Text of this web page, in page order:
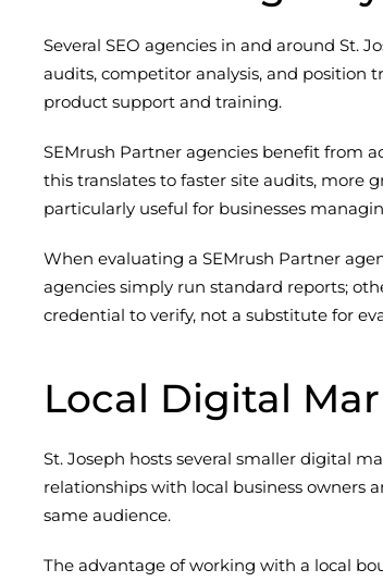
Several SEO agencies in and around St.
audits, competitor analysis, and position
product support and training.
SEMrush Partner agencies benefit from
this translates to faster site audits, more
particularly useful for businesses
When evaluating a SEMrush Partner
agencies simply run standard reports;
credential to verify, not a substitute for
Local Digital
St. Joseph hosts several smaller digital
relationships with local business owners
same audience.
The advantage of working with a local